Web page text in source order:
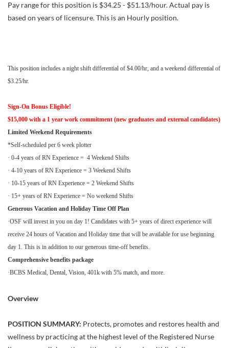
Pay range for this position is $34.25 - $51.13/hour. Actual pay is
based on years of licensure. This is an Hourly position.
This position includes a night shift differential of $4.00/hr, and a weekend differential of
$3.25/hr.
Sign-On Bonus Eligible!
$15,000 with a 1 year work commitment (new graduates and external candidates)
Limited Weekend Requirements
*Self-scheduled per 6 week plotter
· 0-4 years of RN Experience = 4 Weekend Shifts
· 4-10 years of RN Experience = 3 Weekend Shifts
· 10-15 years of RN Experience = 2 Weekend Shifts
· 15+ years of RN Experience = No weekend Shifts
Generous Vacation and Holiday Time Off Plan
·OSF will invest in you on day 1! Candidates with 5+ years of direct experience will
receive 24 hours of Vacation and Holiday time that will be available for use beginning
day 1. This is in addition to our generous time-off benefits.
Comprehensive benefits package
·BCBS Medical, Dental, Vision, 401k with 5% match, and more.
Overview
POSITION SUMMARY: Protects, promotes and restores health and
wellness by practicing at the highest level of the Registered Nurse